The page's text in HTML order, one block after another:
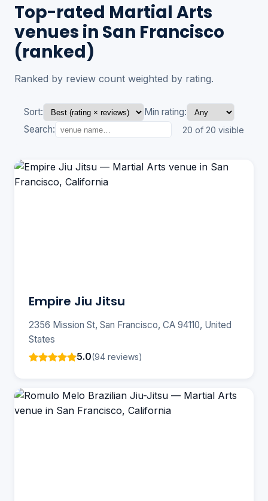
Top-rated Martial Arts
venues in San Francisco
(ranked)
Ranked by review count weighted by rating.
Sort:
Min rating:
Search:
20 of 20 visible
Empire Jiu Jitsu
2356 Mission St, San Francisco, CA 94110, United
States
5.0(94 reviews)